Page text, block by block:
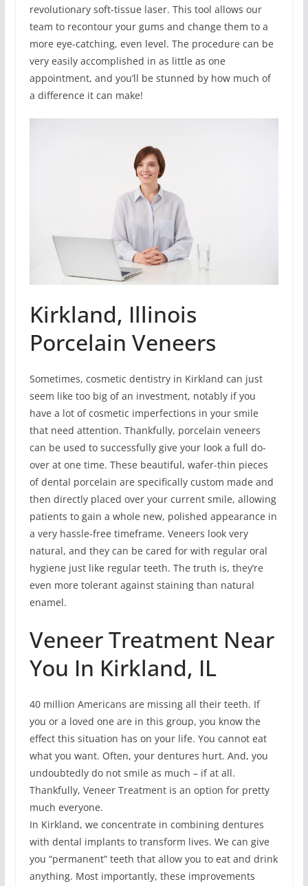
revolutionary soft-tissue laser. This tool allows our
team to recontour your gums and change them to a
more eye-catching, even level. The procedure can be
very easily accomplished in as little as one
appointment, and you’ll be stunned by how much of
a difference it can make!
Kirkland, Illinois
Porcelain Veneers
Sometimes, cosmetic dentistry in Kirkland can just
seem like too big of an investment, notably if you
have a lot of cosmetic imperfections in your smile
that need attention. Thankfully, porcelain veneers
can be used to successfully give your look a full do-
over at one time. These beautiful, wafer-thin pieces
of dental porcelain are specifically custom made and
then directly placed over your current smile, allowing
patients to gain a whole new, polished appearance in
a very hassle-free timeframe. Veneers look very
natural, and they can be cared for with regular oral
hygiene just like regular teeth. The truth is, they’re
even more tolerant against staining than natural
enamel.
Veneer Treatment Near
You In Kirkland, IL
40 million Americans are missing all their teeth. If
you or a loved one are in this group, you know the
effect this situation has on your life. You cannot eat
what you want. Often, your dentures hurt. And, you
undoubtedly do not smile as much – if at all.
Thankfully, Veneer Treatment is an option for pretty
much everyone.
In Kirkland, we concentrate in combining dentures
with dental implants to transform lives. We can give
you “permanent” teeth that allow you to eat and drink
anything. Most importantly, these improvements